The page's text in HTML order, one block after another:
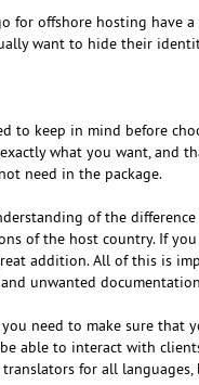
for offshore hosting have
want to hide their
to keep in mind before
what you want, and
need in the package.
of the
of the host country. If
addition. All of this is
unwanted
need to make sure that
able to interact with
for all